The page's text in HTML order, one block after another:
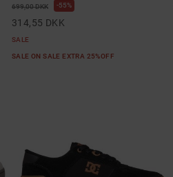
699,00 DKK 55%
314,55 DKK
SALE
SALE ON SALE EXTRA 25%OFF